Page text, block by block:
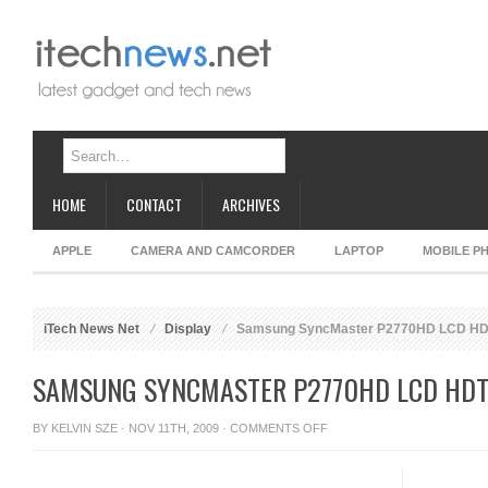
HOME CONTACT ARCHIVES
APPLE CAMERA AND CAMCORDER LAPTOP MOBILE
iTech News Net Display Samsung SyncMaster P2770HD LCD
SAMSUNG SYNCMASTER P2770HD LCD
BY KELVIN SZE · NOV 11TH, 2009 · COMMENTS OFFON